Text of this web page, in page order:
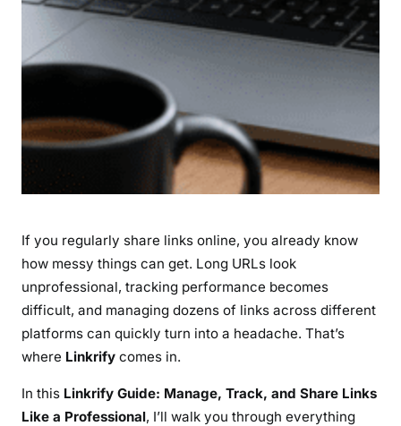
k
k
e
a
P
o
f
e
s
s
n
a
If you regularly share links online, you already know
how messy things can get. Long URLs look
unprofessional, tracking performance becomes
difficult, and managing dozens of links across different
platforms can quickly turn into a headache. That’s
where Linkrify comes in.
In this Linkrify Guide: Manage, Track, and Share Links
Like a Professional, I’ll walk you through everything